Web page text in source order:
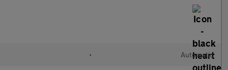
• Automatic